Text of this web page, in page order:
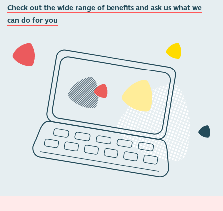
Check out the wide range of benefits and ask us what we
can do for you